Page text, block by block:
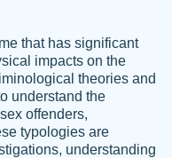
that has significant
impacts on the
theories and
understand the
offenders,
typologies are
understanding